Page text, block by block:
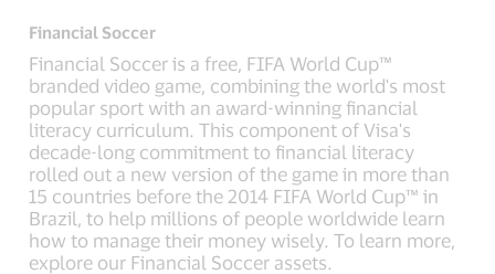
Financial Soccer
Financial Soccer is a free, FIFA World Cup™
branded video game, combining the world's most
popular sport with an award-winning financial
literacy curriculum. This component of Visa's
decade-long commitment to financial literacy
rolled out a new version of the game in more than
15 countries before the 2014 FIFA World Cup™ in
Brazil, to help millions of people worldwide learn
how to manage their money wisely. To learn more,
explore our Financial Soccer assets.